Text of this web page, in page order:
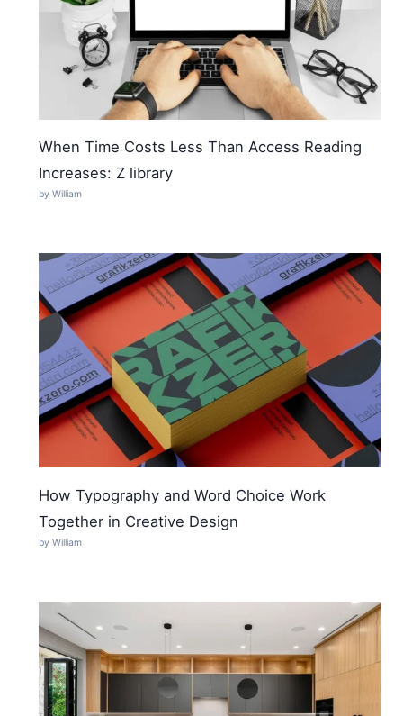
When Time Costs Less Than Access Reading
Increases: Z library
by William
How Typography and Word Choice Work
Together in Creative Design
by William